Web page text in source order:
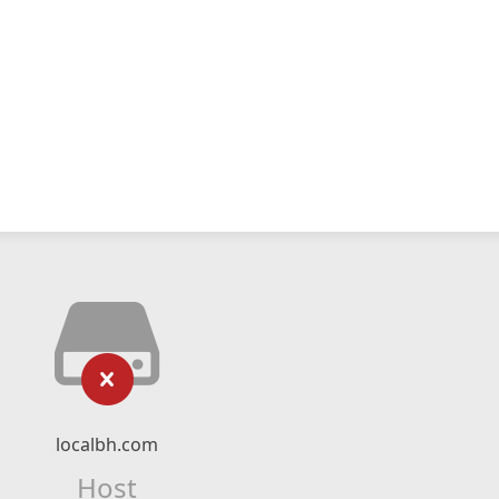
localbh.com
Host